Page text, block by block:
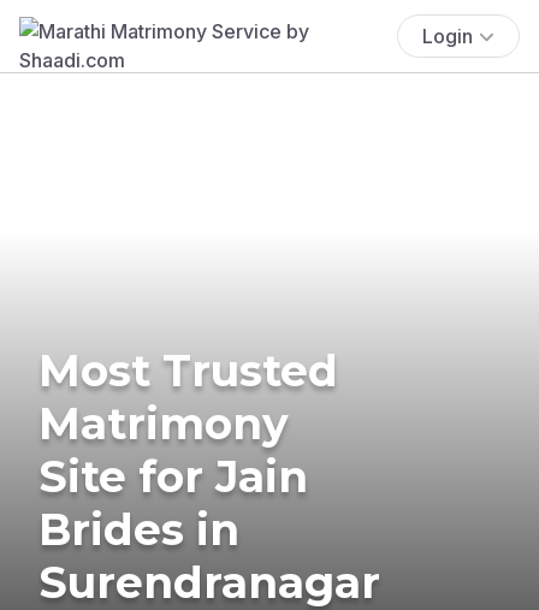
Login
Most Trusted
Matrimony
Site for Jain
Brides in
Surendranagar